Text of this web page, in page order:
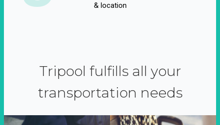
& location
Tripool fulfills all your
transportation needs